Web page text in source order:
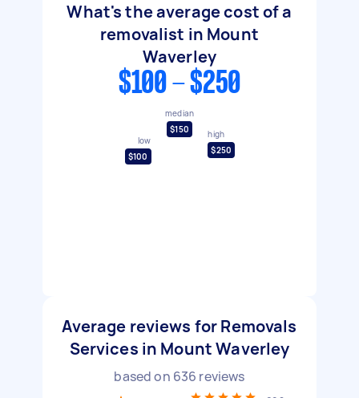
What's the average cost of a
removalist in Mount
Waverley
$100 - $250
low
$100
median
$150
high
$250
Average reviews for Removals
Services in Mount Waverley
based on 636 reviews